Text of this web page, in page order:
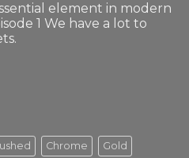
element in modern
1 We have a lot to
Chrome Gold